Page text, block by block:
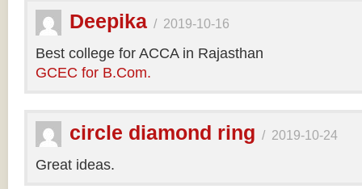
Deepika / 2019-10-16
Best college for ACCA in Rajasthan
GCEC for B.Com.
circle diamond ring / 2019-10-24
Great ideas.